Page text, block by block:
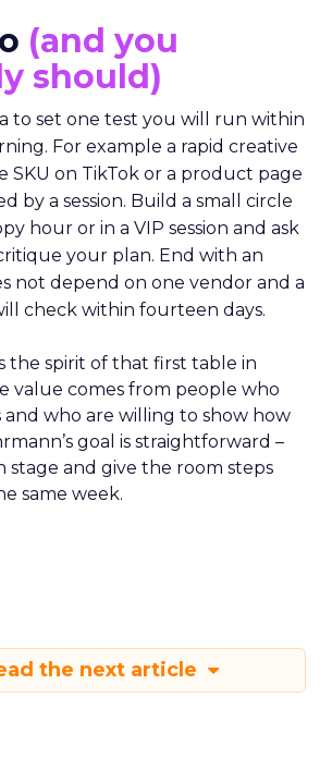
(and you
should)
to set one test you will run within
For example a rapid creative
SKU on TikTok or a product page
by a session. Build a small circle
hour or in a VIP session and ask
your plan. End with an
not depend on one vendor and a
check within fourteen days.
the spirit of that first table in
value comes from people who
who are willing to show how
goal is straightforward –
stage and give the room steps
same week.
the next article